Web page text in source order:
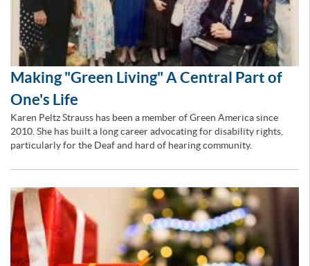
Making "Green Living" A Central Part of
One's Life
Karen Peltz Strauss has been a member of Green America since
2010. She has built a long career advocating for disability rights,
particularly for the Deaf and hard of hearing community.